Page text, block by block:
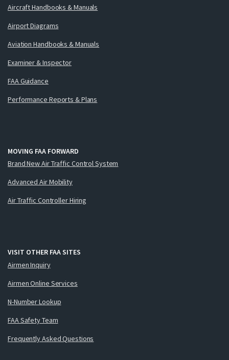
Aircraft Handbooks & Manuals
Airport Diagrams
Aviation Handbooks & Manuals
Examiner & Inspector
FAA Guidance
Performance Reports & Plans
MOVING FAA FORWARD
Brand New Air Traffic Control System
Advanced Air Mobility
Air Traffic Controller Hiring
VISIT OTHER FAA SITES
Airmen Inquiry
Airmen Online Services
N-Number Lookup
FAA Safety Team
Frequently Asked Questions